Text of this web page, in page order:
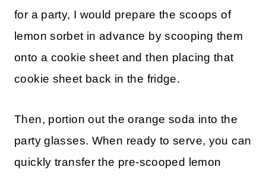
for a party, I would prepare the scoops of
lemon sorbet in advance by scooping them
onto a cookie sheet and then placing that
cookie sheet back in the fridge.
Then, portion out the orange soda into the
party glasses. When ready to serve, you can
quickly transfer the pre-scooped lemon